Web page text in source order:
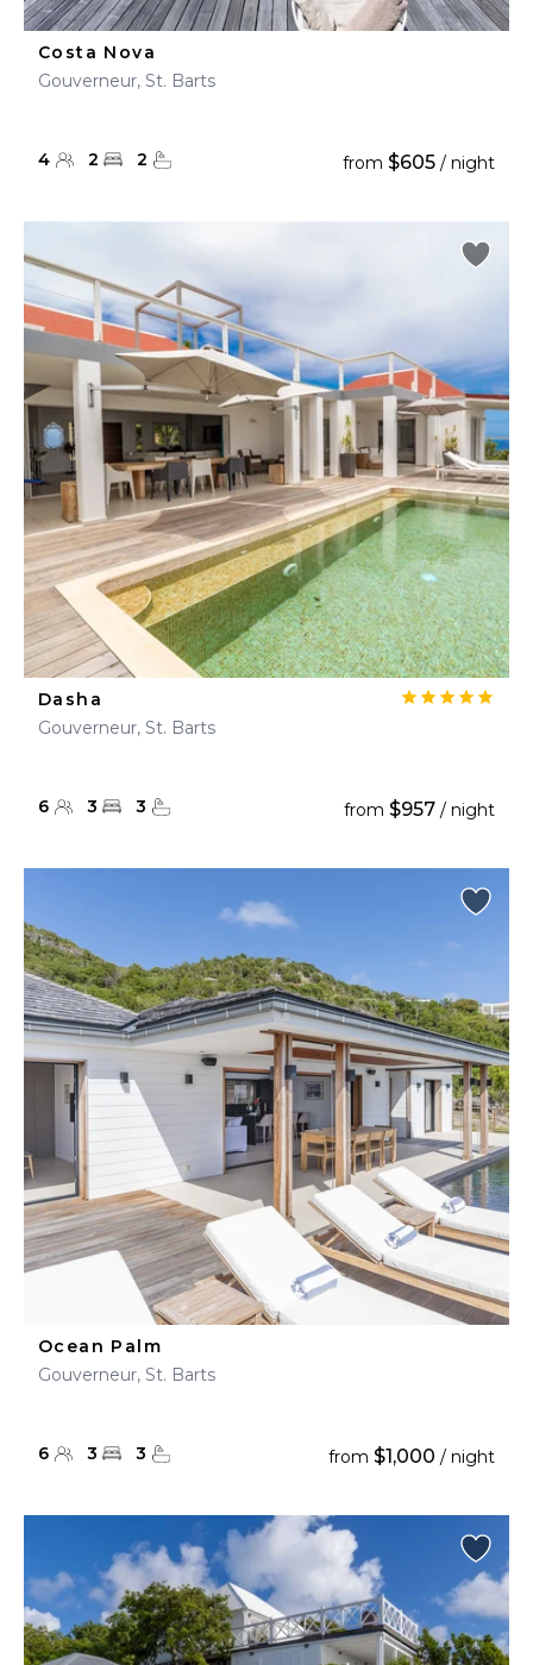
Costa Nova
Gouverneur, St. Barts
4 2 2 from $605 / night
Dasha
Gouverneur, St. Barts
6 3 3 from $957 / night
Ocean Palm
Gouverneur, St. Barts
6 3 3 from $1,000 / night